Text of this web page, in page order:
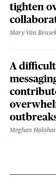
tighten
Mary Van
A
Meghan